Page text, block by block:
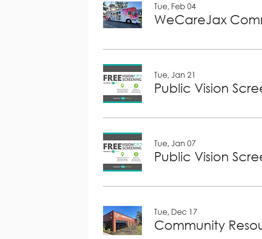
Tue, Feb 04
WeCareJax
Tue, Jan 21
Public Vision
Tue, Jan 07
Public Vision
Tue, Dec 17
Community